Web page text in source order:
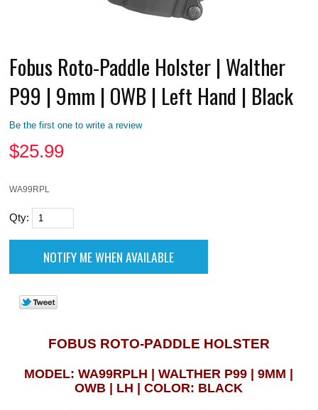
Fobus Roto-Paddle Holster | Walther
P99 | 9mm | OWB | Left Hand | Black
Be the first one to write a review
$25.99
WA99RPL
Qty:
FOBUS ROTO-PADDLE HOLSTER
MODEL: WA99RPLH | WALTHER P99 | 9MM |
OWB | LH | COLOR: BLACK